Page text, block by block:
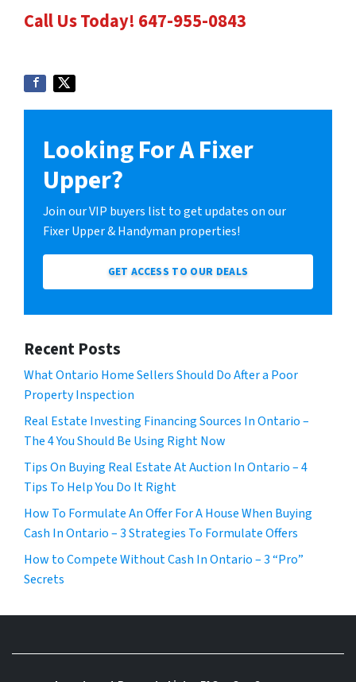
Call Us Today! 647-955-0843
Looking For A Fixer
Upper?
Join our VIP buyers list to get updates on our
Fixer Upper & Handyman properties!
GET ACCESS TO OUR DEALS
Recent Posts
What Ontario Home Sellers Should Do After a Poor
Property Inspection
Real Estate Investing Financing Sources In Ontario –
The 4 You Should Be Using Right Now
Tips On Buying Real Estate At Auction In Ontario – 4
Tips To Help You Do It Right
How To Formulate An Offer For A House When Buying
Cash In Ontario – 3 Strategies To Formulate Offers
How to Compete Without Cash In Ontario – 3 “Pro”
Secrets